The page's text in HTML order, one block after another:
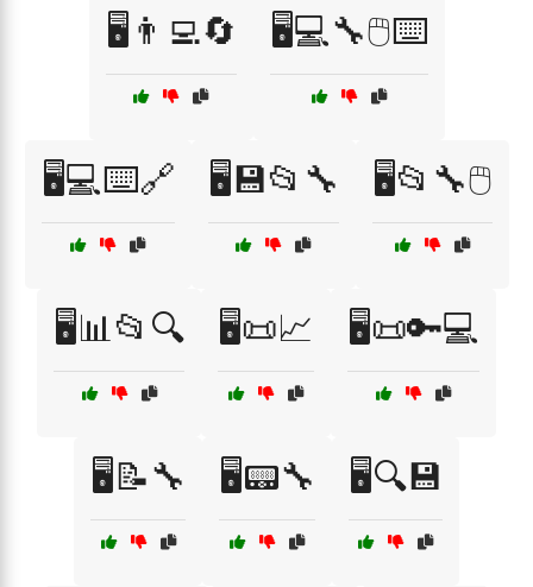
🖥️👨‍💻🔄 🖥️💻🔧🖱️⌨️
🖥️💻⌨️🔗 🖥️💾📂🔧 🖥️📂🔧🖱️
🖥️📊📂🔍 🖥️📜📈 🖥️📜🔑💻
🖥️📝🔧 🖥️📟🔧 🖥️🔍💾